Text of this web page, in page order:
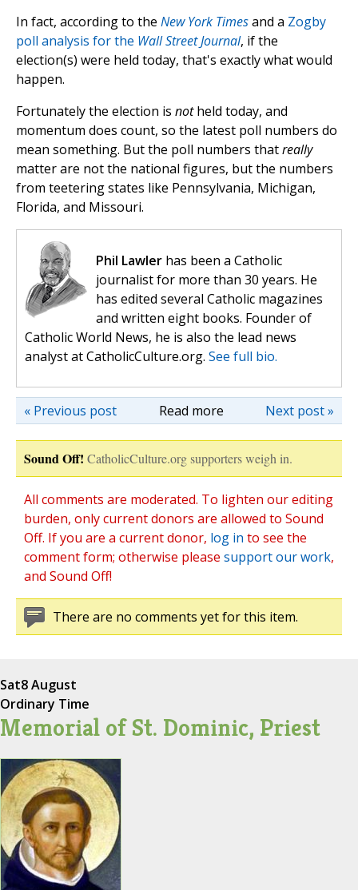
In fact, according to the New York Timesand a Zogby
poll analysis for the Wall Street Journal, if the
election(s) were held today, that's exactly what would
happen.
Fortunately the election is notheld today, and
momentum does count, so the latest poll numbers do
mean something. But the poll numbers thatreally
matter are not the national figures, but the numbers
from teetering states like Pennsylvania, Michigan,
Florida, and Missouri.
Phil Lawler has been a Catholic
journalist for more than 30 years. He
has edited several Catholic magazines
and written eight books. Founder of
Catholic World News, he is also the lead news
analyst at CatholicCulture.org. See full bio.
Read more Next post »
« Previous post
Sound Off! CatholicCulture.org supporters weigh in.
All comments are moderated. To lighten our editing
burden, only current donors are allowed to Sound
Off. If you are a current donor, log in to see the
comment form; otherwise please support our work,
and Sound Off!
There are no comments yet for this item.
Sat8 August
Ordinary Time
Memorial of St. Dominic, Priest